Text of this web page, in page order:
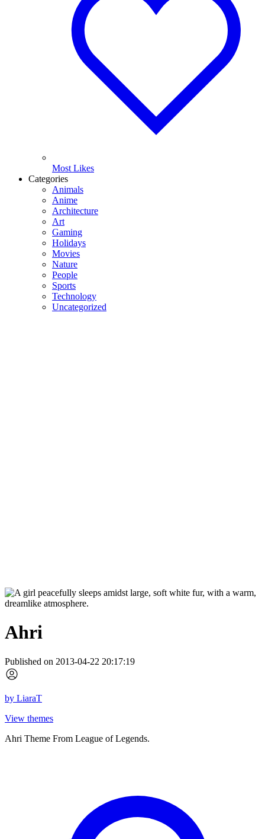
Most Likes
Categories
Animals
Anime
Architecture
Art
Gaming
Holidays
Movies
Nature
People
Sports
Technology
Uncategorized
Ahri
Published on 2013-04-22 20:17:19
by LiaraT
View themes
Ahri Theme From League of Legends.